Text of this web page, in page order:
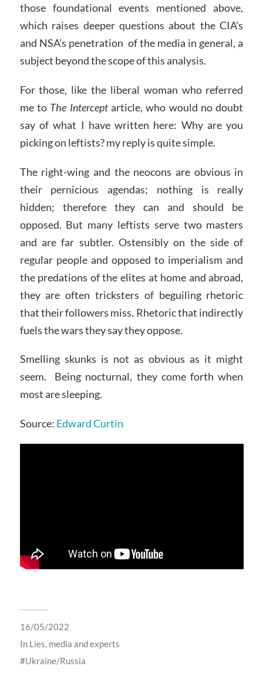
those foundational events mentioned above,
which raises deeper questions about the CIA’s
and NSA’s penetration of the media in general, a
subject beyond the scope of this analysis.
For those, like the liberal woman who referred
me to The Interceptarticle, who would no doubt
say of what I have written here: Why are you
picking on leftists? my reply is quite simple.
The right-wing and the neocons are obvious in
their pernicious agendas; nothing is really
hidden; therefore they can and should be
opposed. But many leftists serve two masters
and are far subtler. Ostensibly on the side of
regular people and opposed to imperialism and
the predations of the elites at home and abroad,
they are often tricksters of beguiling rhetoric
that their followers miss. Rhetoric that indirectly
fuels the wars they say they oppose.
Smelling skunks is not as obvious as it might
seem. Being nocturnal, they come forth when
most are sleeping.
Source: Edward Curtin
16/05/2022
In Lies, media and experts
Ukraine/Russia